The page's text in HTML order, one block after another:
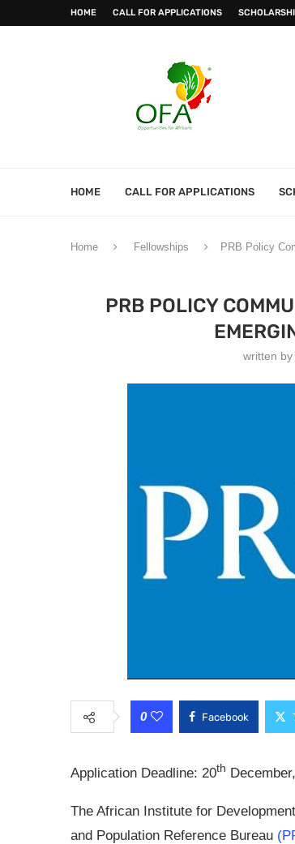
HOME CALL FOR APPLICATIONS
HOME CALL FOR APPLICATIONS
Home Fellowships PRB Policy
PRB POLICY
written by
0 Facebook
Application Deadline: 20th
The African Institute for
and Population Reference Bureau